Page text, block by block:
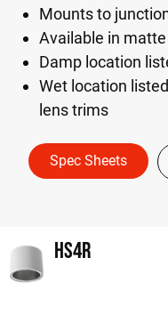
Mounts to
Available in
Damp location
Wet location
lens trims
Spec Sheets
HS4R